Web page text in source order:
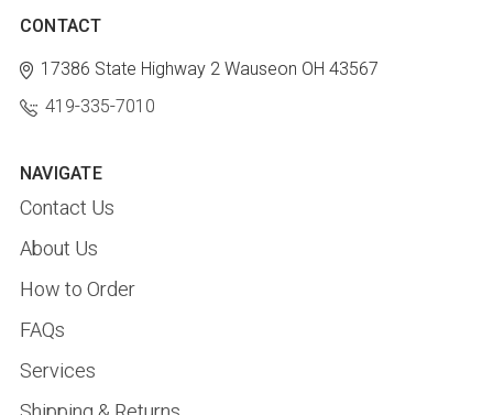
CONTACT
17386 State Highway 2 Wauseon OH 43567
419-335-7010
NAVIGATE
Contact Us
About Us
How to Order
FAQs
Services